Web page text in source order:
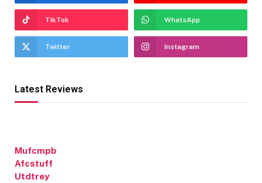
TikTok WhatsApp
Twitter Instagram
Latest Reviews
Mufcmpb
Afcstuff
Utdtrey